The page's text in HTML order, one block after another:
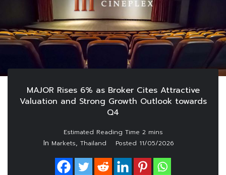
MAJOR Rises 6% as Broker Cites Attractive
Valuation and Strong Growth Outlook towards
Q4
In Markets, Thailand Posted 11/05/2026